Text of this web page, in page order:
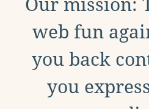
Our mission:
web fun
you back
you